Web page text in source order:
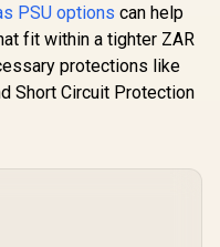
PSU options can help
fit within a tighter ZAR
protections like
Short Circuit Protection